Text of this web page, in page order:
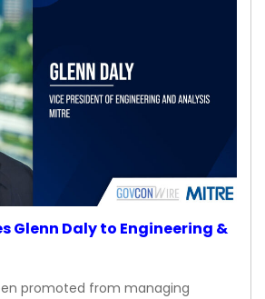
Glenn Daly to Engineering &
promoted from managing